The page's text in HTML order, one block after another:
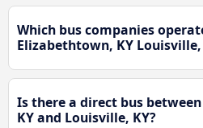
Which bus companies
Elizabethtown, KY
Is there a direct bus
KY and Louisville, KY?